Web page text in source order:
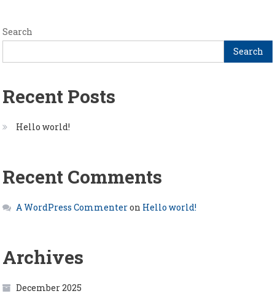
Search
Search
Recent Posts
Hello world!
Recent Comments
A WordPress Commenteron Hello world!
Archives
December 2025